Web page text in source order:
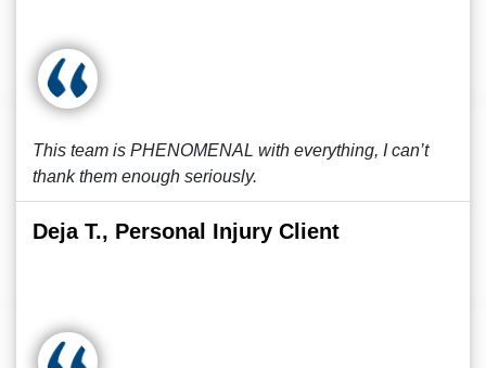
This team is PHENOMENAL with everything, I can’t
thank them enough seriously.
Deja T., Personal Injury Client